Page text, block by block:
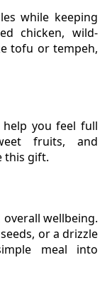
while keeping
chicken, wild-
tofu or tempeh,
you feel full
fruits, and
this gift.
wellbeing.
or a drizzle
meal into